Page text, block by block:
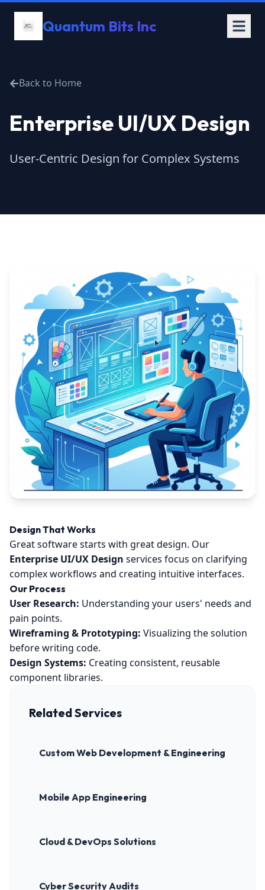
Quantum Bits Inc
Back to Home
Enterprise UI/UX Design
User-Centric Design for Complex Systems
Design That Works
Great software starts with great design. Our
Enterprise UI/UX Design services focus on clarifying
complex workflows and creating intuitive interfaces.
Our Process
User Research: Understanding your users' needs and
pain points.
Wireframing & Prototyping: Visualizing the solution
before writing code.
Design Systems: Creating consistent, reusable
component libraries.
Related Services
Custom Web Development & Engineering
Mobile App Engineering
Cloud & DevOps Solutions
Cyber Security Audits